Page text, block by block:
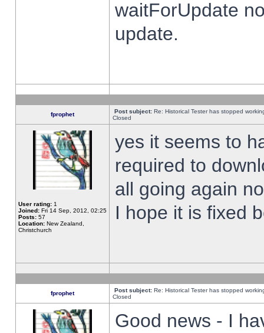
waitForUpdate
update.
fprophet Post subject: Re: Historical Tester has stopped
Closed
User rating: 1
Joined: Fri 14 Sep, 2012, 02:25
Posts: 57
Location: New Zealand,
Christchurch
yes it seems to
required to
all going again
I hope it is fixed
fprophet Post subject: Re: Historical Tester has stopped
Closed
Good news - I